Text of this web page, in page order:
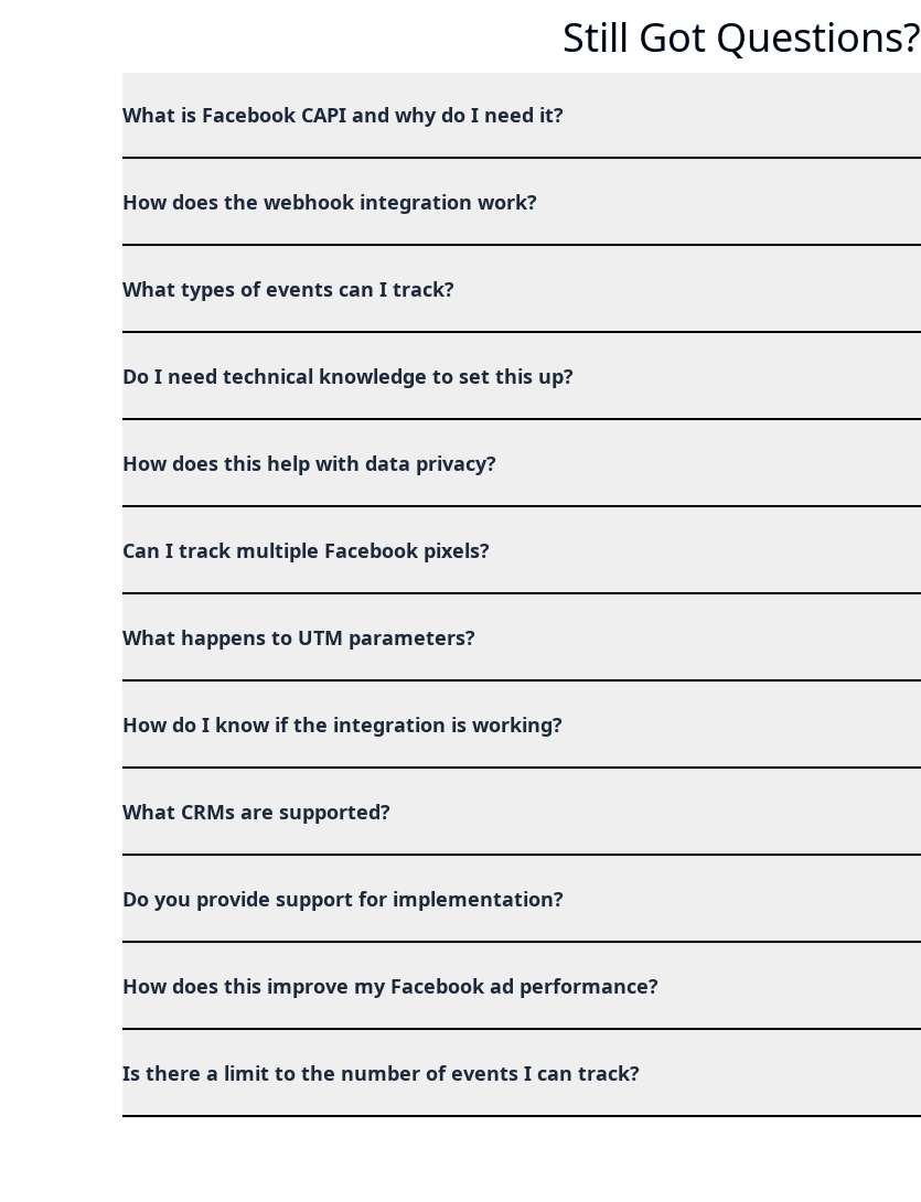
Still Got Questions?
What is Facebook CAPI and why do I need it?
How does the webhook integration work?
What types of events can I track?
Do I need technical knowledge to set this up?
How does this help with data privacy?
Can I track multiple Facebook pixels?
What happens to UTM parameters?
How do I know if the integration is working?
What CRMs are supported?
Do you provide support for implementation?
How does this improve my Facebook ad performance?
Is there a limit to the number of events I can track?